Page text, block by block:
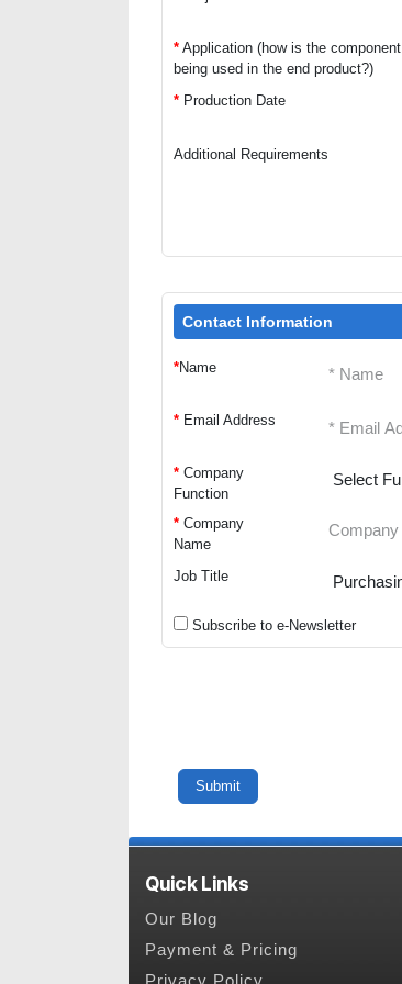
* Application (how is the component
being used in the end product?)
* Production Date
Additional Requirements
Contact Information
*Name
* Email Address
* Company
Function
* Company
Name
Job Title
Subscribe to e-Newsletter
Quick Links
Our Blog
Payment & Pricing